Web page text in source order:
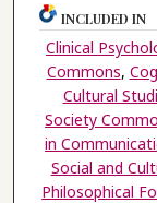
INCLUDED IN
Clinical
Commons,
Cultural
Society
in
Social and
Philosophical